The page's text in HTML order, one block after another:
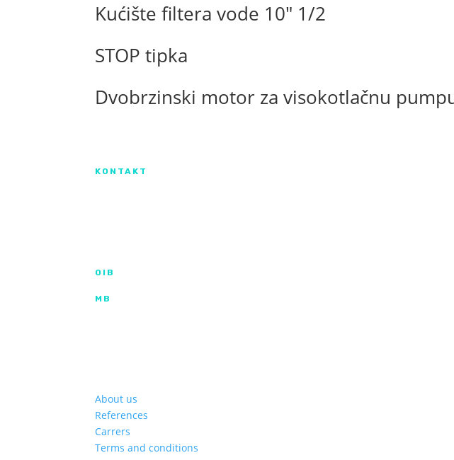
quantity
Kućište filtera vode 10″ 1/2
STOP tipka
Dvobrzinski motor za visokotlačnu
KONTAKT
OIB
MB
About us
References
Carrers
Terms and conditions